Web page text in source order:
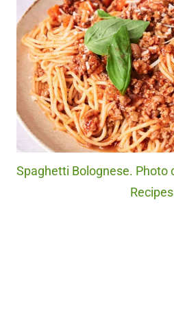
Spaghetti Bolognese. Photo